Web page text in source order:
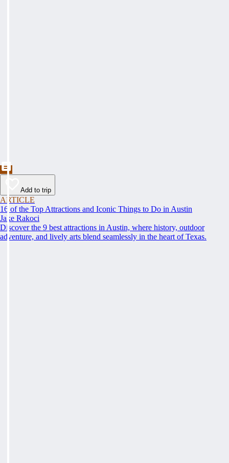
Add to trip
ARTICLE
16 of the Top Attractions and Iconic Things to Do in Austin
Jake Rakoci
Discover the 9 best attractions in Austin, where history, outdoor
adventure, and lively arts blend seamlessly in the heart of Texas.